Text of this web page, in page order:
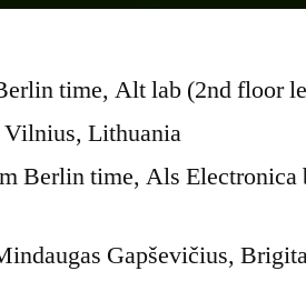
time, Alt lab (2nd floor
Vilnius, Lithuania
Berlin time, Als Electronica
Gapševičius,